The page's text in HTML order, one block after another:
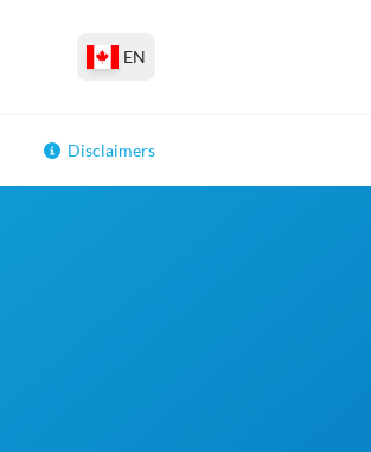
EN
Disclaimers